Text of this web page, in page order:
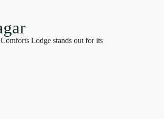
Lodge stands out for its